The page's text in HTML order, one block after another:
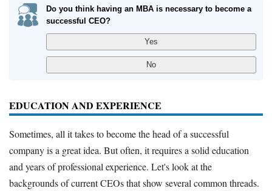
Do you think having an MBA is necessary to become a
successful CEO?
EDUCATION AND EXPERIENCE
Sometimes, all it takes to become the head of a successful
company is a great idea. But often, it requires a solid education
and years of professional experience. Let's look at the
backgrounds of current CEOs that show several common threads.